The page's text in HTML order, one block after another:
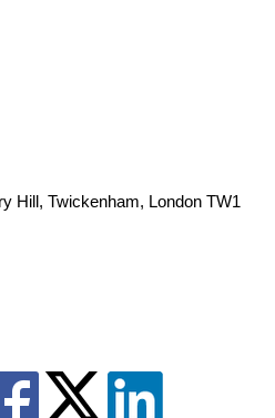
Hill, Twickenham, London TW1